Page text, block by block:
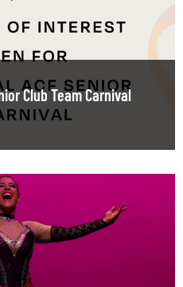
Club Team Carnival